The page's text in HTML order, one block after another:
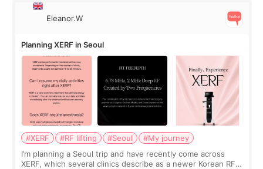
Eleanor.W
Planning XERF in Seoul
#XERF #RF lifting #Seoul
#My journey
I’m planning a Seoul trip and have recently come across
XERF, which several clinics describe as a newer Korean RF